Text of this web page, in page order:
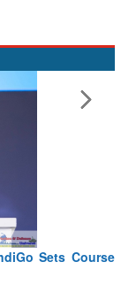
Wants India’s